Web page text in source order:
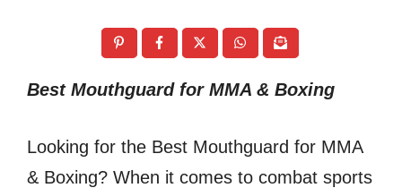
Best Mouthguard for MMA & Boxing
Looking for the Best Mouthguard for MMA
& Boxing? When it comes to combat sports